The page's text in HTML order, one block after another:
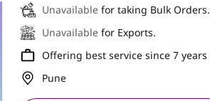
Unavailable for taking Bulk Orders.
Unavailable for Exports.
Offering best service since 7 years
Pune